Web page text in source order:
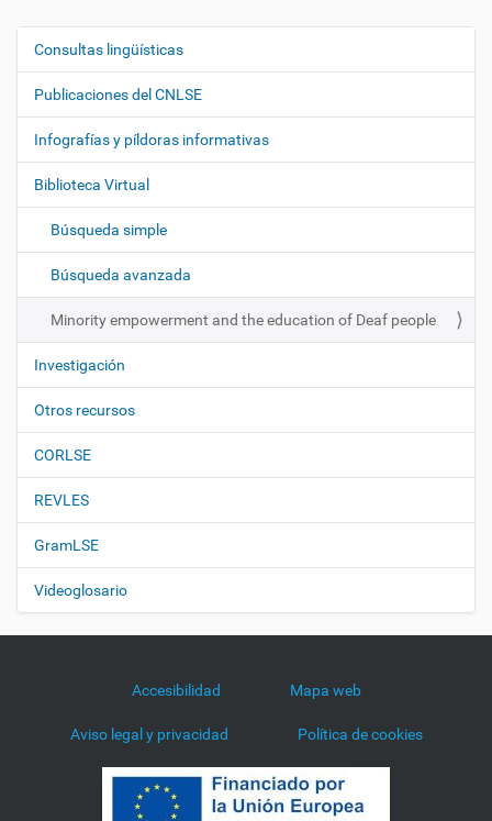
N
e
g
a
i
n
Consultas lingüísticas
Publicaciones del CNLSE
Infografías y píldoras informativas
Biblioteca Virtual
Búsqueda simple
Búsqueda avanzada
Minority empowerment and the education of Deaf people
Investigación
Otros recursos
CORLSE
REVLES
GramLSE
Videoglosario
Accesibilidad Mapa web
Aviso legal y privacidad Política de cookies